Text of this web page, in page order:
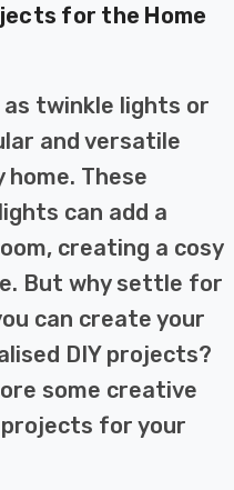
Downlight 6W
CCT Tri-Colour
In Black
Lights Recessed
Bathroom
Nxt Gen
LED Fire
Downlight 6W
CCT Tri-Colour
In White
Lights Recessed
Bathroom
for the Home
as twinkle lights or
and versatile
These
can add a
creating a cosy
But why settle for
can create your
DIY projects?
some creative
projects for your